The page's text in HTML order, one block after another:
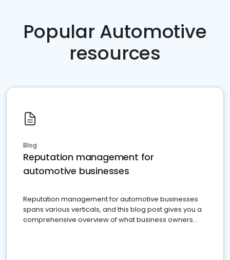
Popular Automotive
resources
Blog
Reputation management for
automotive businesses
Reputation management for automotive businesses
spans various verticals, and this blog post gives you a
comprehensive overview of what business owners